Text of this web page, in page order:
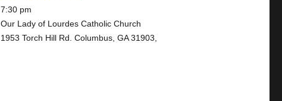
7:30 pm
Our Lady of Lourdes Catholic Church
1953 Torch Hill Rd. Columbus, GA 31903,